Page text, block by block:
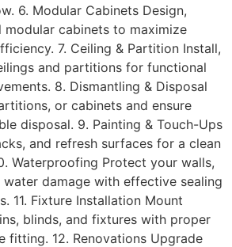
6. Modular Cabinets Design,
modular cabinets to maximize
7. Ceiling & Partition Install,
and partitions for functional
8. Dismantling & Disposal
or cabinets and ensure
disposal. 9. Painting & Touch-Ups
and refresh surfaces for a clean
Waterproofing Protect your walls,
damage with effective sealing
11. Fixture Installation Mount
blinds, and fixtures with proper
fitting. 12. Renovations Upgrade